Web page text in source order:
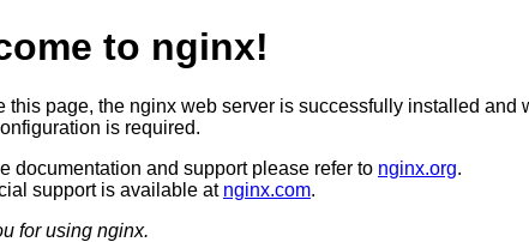
to nginx!
this page, the nginx web server is successfully installed and
is required.
documentation and support please refer to nginx.org.
support is available at nginx.com.
for using nginx.